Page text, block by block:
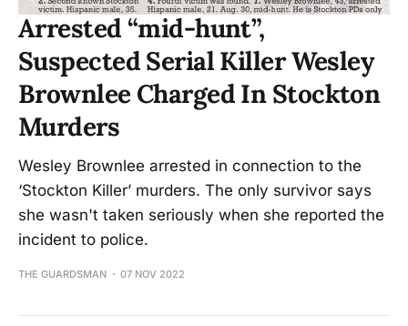
Arrested “mid-hunt”,
Suspected Serial Killer Wesley
Brownlee Charged In Stockton
Murders
Wesley Brownlee arrested in connection to the
‘Stockton Killer’ murders. The only survivor says
she wasn't taken seriously when she reported the
incident to police.
THE GUARDSMAN 07 NOV 2022